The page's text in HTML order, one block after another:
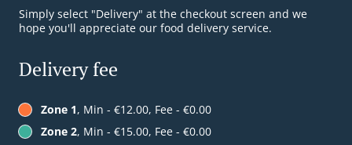
Simply select "Delivery" at the checkout screen and we
hope you'll appreciate our food delivery service.
Delivery fee
Zone 1, Min - €12.00, Fee - €0.00
Zone 2, Min - €15.00, Fee - €0.00